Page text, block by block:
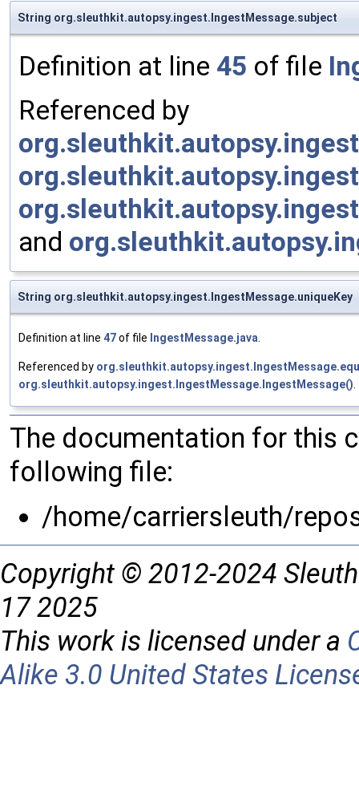
String org.sleuthkit.autopsy.ingest.IngestMessage.subject
Definition at line 45 of file
Referenced by
and
String org.sleuthkit.autopsy.ingest.IngestMessage.uniqueKey
Definition at line 47of file IngestMessage.java
Referenced by
org.sleuthkit.autopsy.ingest.IngestMessage.IngestMessage()
The documentation for this
following file:
/home/carriersleuth/
Copyright © 2012-2024
17 2025
This work is licensed under a
Alike 3.0 United States